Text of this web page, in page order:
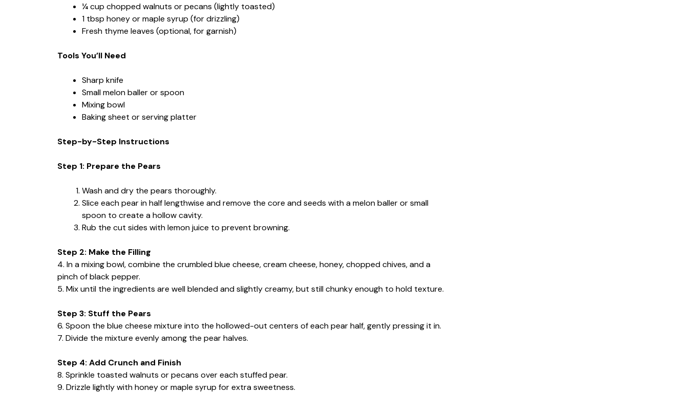
¼ cup chopped walnuts or pecans (lightly toasted)
1 tbsp honey or maple syrup (for drizzling)
Fresh thyme leaves (optional, for garnish)
Tools You’ll Need
Sharp knife
Small melon baller or spoon
Mixing bowl
Baking sheet or serving platter
Step-by-Step Instructions
Step 1: Prepare the Pears
Wash and dry the pears thoroughly.
Slice each pear in half lengthwise and remove the core and seeds with a melon baller or small
spoon to create a hollow cavity.
Rub the cut sides with lemon juice to prevent browning.
Step 2: Make the Filling
4. In a mixing bowl, combine the crumbled blue cheese, cream cheese, honey, chopped chives, and a
pinch of black pepper.
5. Mix until the ingredients are well blended and slightly creamy, but still chunky enough to hold texture.
Step 3: Stuff the Pears
6. Spoon the blue cheese mixture into the hollowed-out centers of each pear half, gently pressing it in.
7. Divide the mixture evenly among the pear halves.
Step 4: Add Crunch and Finish
8. Sprinkle toasted walnuts or pecans over each stuffed pear.
9. Drizzle lightly with honey or maple syrup for extra sweetness.